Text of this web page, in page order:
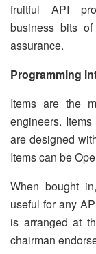
fruitful API
business bits of
assurance.
Programming
Items are the
engineers.
are designed
Items can be
When bought
useful for any
is arranged at
chairman